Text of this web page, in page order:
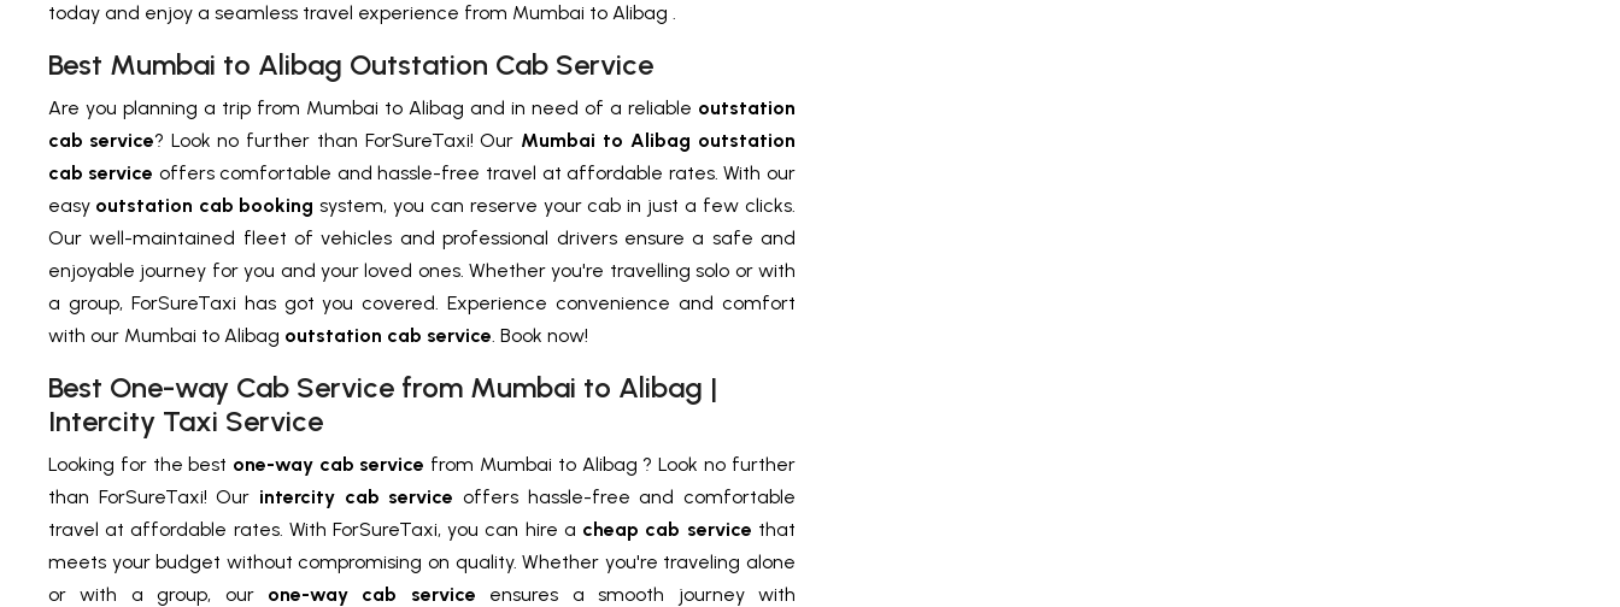
today and enjoy a seamless travel experience from Mumbai to Alibag .
Best Mumbai to Alibag Outstation Cab Service
Are you planning a trip from Mumbai to Alibag and in need of a reliable outstation
cab service? Look no further than ForSureTaxi! Our Mumbai to Alibag outstation
cab service offers comfortable and hassle-free travel at affordable rates. With our
easy outstation cab booking system, you can reserve your cab in just a few clicks.
Our well-maintained fleet of vehicles and professional drivers ensure a safe and
enjoyable journey for you and your loved ones. Whether you're travelling solo or with
a group, ForSureTaxi has got you covered. Experience convenience and comfort
with our Mumbai to Alibag outstation cab service. Book now!
Best One-way Cab Service from Mumbai to Alibag |
Intercity Taxi Service
Looking for the best one-way cab service from Mumbai to Alibag ? Look no further
than ForSureTaxi! Our intercity cab service offers hassle-free and comfortable
travel at affordable rates. With ForSureTaxi, you can hire a cheap cab service that
meets your budget without compromising on quality. Whether you're traveling alone
or with a group, our one-way cab service ensures a smooth journey with